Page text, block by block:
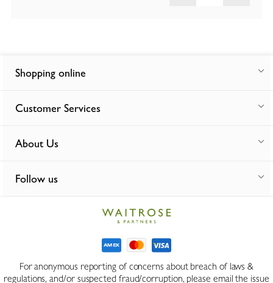
Shopping online
Customer Services
About Us
Follow us
For anonymous reporting of concerns about breach of laws &
regulations, and/or suspected fraud/corruption, please email the issue